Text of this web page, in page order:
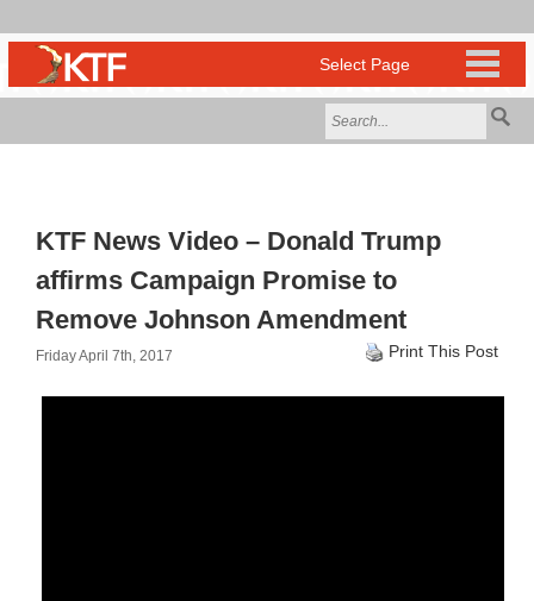
KTF News Video – Donald Trump
affirms Campaign Promise to
Remove Johnson Amendment
Friday April 7th, 2017 Print This Post